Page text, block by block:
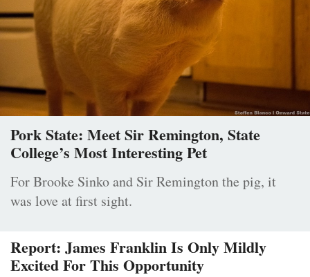
Pork State: Meet Sir Remington, State
College’s Most Interesting Pet
For Brooke Sinko and Sir Remington the pig, it
was love at first sight.
Report: James Franklin Is Only Mildly
Excited For This Opportunity